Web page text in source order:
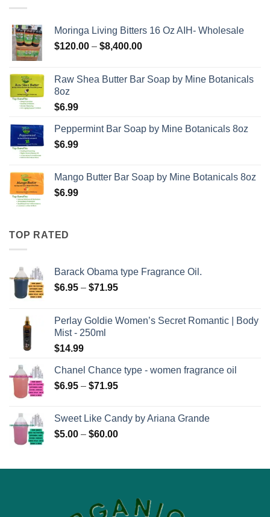
Moringa Living Bitters 16 Oz AIH- Wholesale
$120.00 – $8,400.00Price
through
Raw Shea Butter Bar Soap by Mine Botanicals
8oz
$6.99
Peppermint Bar Soap by Mine Botanicals 8oz
$6.99
Mango Butter Bar Soap by Mine Botanicals 8oz
$6.99
TOP RATED
Barack Obama type Fragrance Oil.
$6.95 – $71.95Price
through
Perlay Goldie Women’s Secret Romantic | Body
Mist - 250ml
$14.99
Chanel Chance type - women fragrance oil
$6.95 – $71.95Price
through
$71.95
Sweet Like Candy by Ariana Grande
$5.00 – $60.00Price
through